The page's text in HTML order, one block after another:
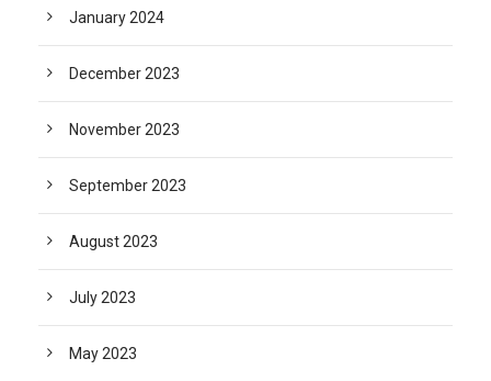
January 2024
December 2023
November 2023
September 2023
August 2023
July 2023
May 2023